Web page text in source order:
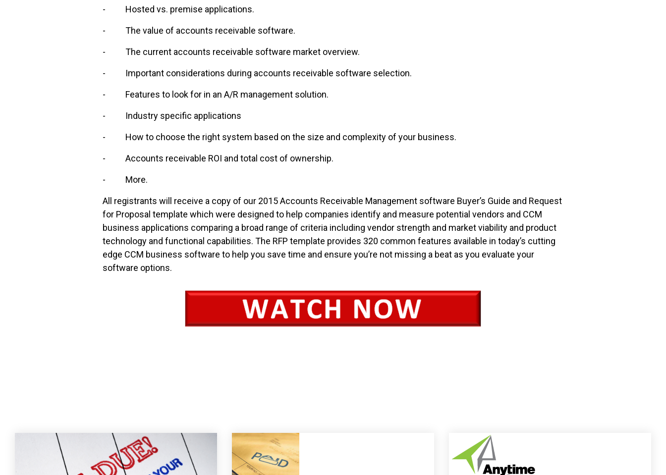
- Hosted vs. premise applications.
- The value of accounts receivable software.
- The current accounts receivable software market overview.
- Important considerations during accounts receivable software selection.
- Features to look for in an A/R management solution.
- Industry specific applications
- How to choose the right system based on the size and complexity of your business.
- Accounts receivable ROI and total cost of ownership.
- More.
All registrants will receive a copy of our 2015 Accounts Receivable Management software Buyer’s Guide and Request
for Proposal template which were designed to help companies identify and measure potential vendors and CCM
business applications comparing a broad range of criteria including vendor strength and market viability and product
technology and functional capabilities. The RFP template provides 320 common features available in today’s cutting
edge CCM business software to help you save time and ensure you’re not missing a beat as you evaluate your
software options.